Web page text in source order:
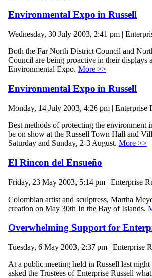
Environmental Expo in Russell
Wednesday, 30 July 2003, 2:41 pm |
Both the Far North District Council and
Council are being proactive in their displays
Environmental Expo. More >>
Environmental Expo in Russell
Monday, 14 July 2003, 4:26 pm | Enterprise
Best methods of protecting the environment
be on show at the Russell Town Hall and
Saturday and Sunday, 2-3 August. More >>
El Rincon del Ensueño
Friday, 23 May 2003, 5:14 pm | Enterprise
Colombian artist and sculptress, Martha
creation on May 30th In the Bay of Islands.
Overwhelming Support for
Tuesday, 6 May 2003, 2:37 pm | Enterprise
At a public meeting held in Russell last
asked the Trustees of Enterprise Russell